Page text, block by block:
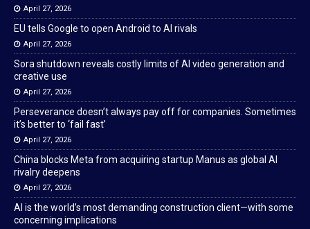
April 27, 2026
EU tells Google to open Android to AI rivals
April 27, 2026
Sora shutdown reveals costly limits of AI video generation and
creative use
April 27, 2026
Perseverance doesn’t always pay off for companies. Sometimes
it’s better to ‘fail fast’
April 27, 2026
China blocks Meta from acquiring startup Manus as global AI
rivalry deepens
April 27, 2026
AI is the world’s most demanding construction client—with some
concerning implications